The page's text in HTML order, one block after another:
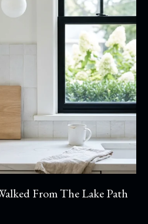
From The Lake Path